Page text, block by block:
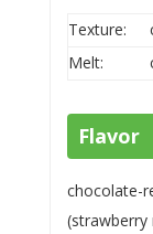
Texture:
Melt:
Flavor
chocolate-